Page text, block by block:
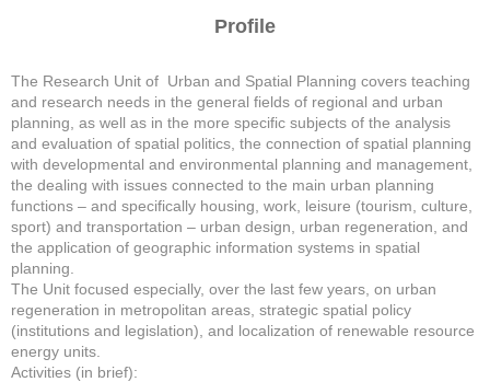
Profile
The Research Unit of Urban and Spatial Planning covers teaching
and research needs in the general fields of regional and urban
planning, as well as in the more specific subjects of the analysis
and evaluation of spatial politics, the connection of spatial planning
with developmental and environmental planning and management,
the dealing with issues connected to the main urban planning
functions – and specifically housing, work, leisure (tourism, culture,
sport) and transportation – urban design, urban regeneration, and
the application of geographic information systems in spatial
planning.
The Unit focused especially, over the last few years, on urban
regeneration in metropolitan areas, strategic spatial policy
(institutions and legislation), and localization of renewable resource
energy units.
Activities (in brief):